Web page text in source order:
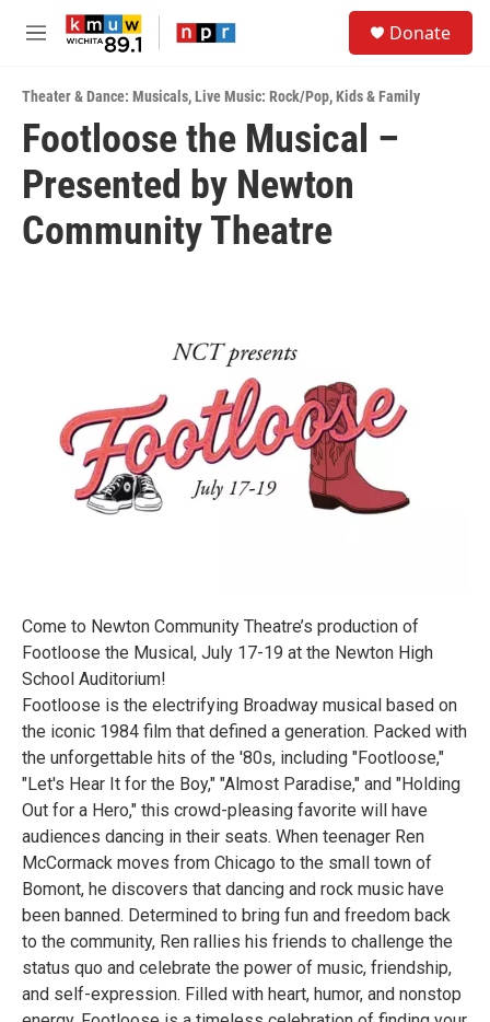
Skip to main content
M
u
Donate
Theater & Dance: Musicals,Live Music: Rock/Pop,Kids & Family
Footloose the Musical –
Presented by Newton
Community Theatre
Come to Newton Community Theatre’s production of
Footloose the Musical, July 17-19 at the Newton High
School Auditorium!
Footloose is the electrifying Broadway musical based on
the iconic 1984 film that defined a generation. Packed with
the unforgettable hits of the '80s, including "Footloose,"
"Let's Hear It for the Boy," "Almost Paradise," and "Holding
Out for a Hero," this crowd-pleasing favorite will have
audiences dancing in their seats. When teenager Ren
McCormack moves from Chicago to the small town of
Bomont, he discovers that dancing and rock music have
been banned. Determined to bring fun and freedom back
to the community, Ren rallies his friends to challenge the
status quo and celebrate the power of music, friendship,
and self-expression. Filled with heart, humor, and nonstop